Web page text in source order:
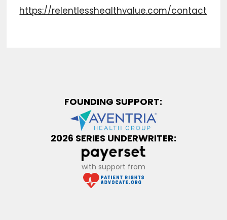
https://relentlesshealthvalue.com/contact
FOUNDING SUPPORT:
2026 SERIES UNDERWRITER:
with support from